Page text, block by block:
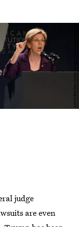
Astrid Riecken/Getty Images News/Getty Images
judge
are even